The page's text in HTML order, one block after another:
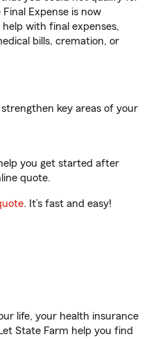
Expense is now
with final expenses,
bills, cremation, or
key areas of your
you get started after
quote.
. It’s fast and easy!
life, your health insurance
State Farm help you find